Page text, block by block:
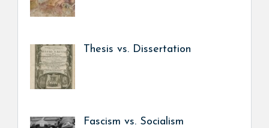
Thesis vs. Dissertation
Fascism vs. Socialism